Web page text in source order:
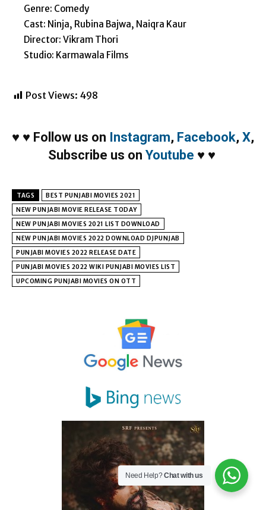
Genre: Comedy
Cast: Ninja, Rubina Bajwa, Naiqra Kaur
Director: Vikram Thori
Studio: Karmawala Films
Post Views: 498
♥ ♥ Follow us on Instagram, Facebook, X,
Subscribe us on Youtube ♥ ♥
TAGS
BEST PUNJABI MOVIES 2021
NEW PUNJABI MOVIE RELEASE TODAY
NEW PUNJABI MOVIES 2021 LIST DOWNLOAD
NEW PUNJABI MOVIES 2022 DOWNLOAD DJPUNJAB
PUNJABI MOVIES 2022 RELEASE DATE
PUNJABI MOVIES 2022 WIKI PUNJABI MOVIES LIST
UPCOMING PUNJABI MOVIES ON OTT
Need Help?Chat with us